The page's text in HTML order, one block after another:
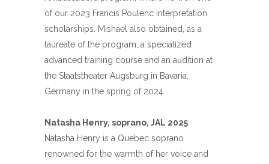
of our 2023 Francis Poulenc interpretation
scholarships. Mishael also obtained, as a
laureate of the program, a specialized
advanced training course and an audition at
the Staatstheater Augsburg in Bavaria,
Germany in the spring of 2024.
Natasha Henry, soprano, JAL 2025
Natasha Henry is a Quebec soprano
renowned for the warmth of her voice and